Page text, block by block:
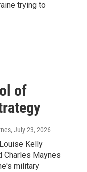
trying to
of
, July 23, 2026
Kelly
Charles Maynes
military